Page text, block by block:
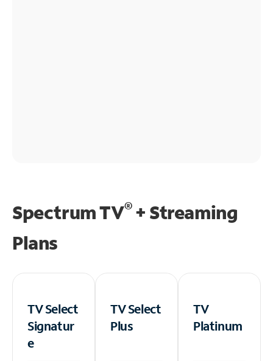
Spectrum TV®+ Streaming
Plans
TV Select
Signatur
e
TV Select
Plus
TV
Platinum